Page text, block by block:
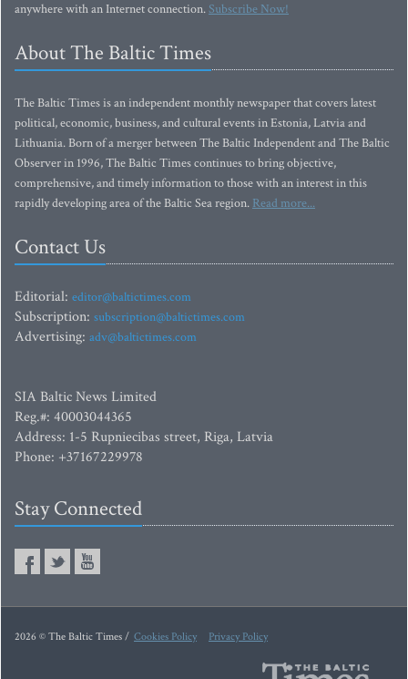
anywhere with an Internet connection.Subscribe Now!
About The Baltic Times
The Baltic Times is an independent monthly newspaper that covers latest
political, economic, business, and cultural events in Estonia, Latvia and
Lithuania. Born of a merger between The Baltic Independent and The Baltic
Observer in 1996, The Baltic Times continues to bring objective,
comprehensive, and timely information to those with an interest in this
rapidly developing area of the Baltic Sea region. Read more...
Contact Us
Editorial: editor@baltictimes.com
Subscription: subscription@baltictimes.com
Advertising: adv@baltictimes.com
SIA Baltic News Limited
Reg.#: 40003044365
Address: 1-5 Rupniecibas street, Riga, Latvia
Phone: +37167229978
Stay Connected
2026 © The Baltic Times / Cookies Policy Privacy Policy